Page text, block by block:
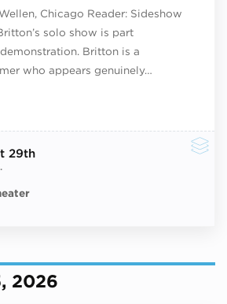
Chicago Reader: Sideshow
solo show is part
Britton is a
who appears genuinely…
29th
2026